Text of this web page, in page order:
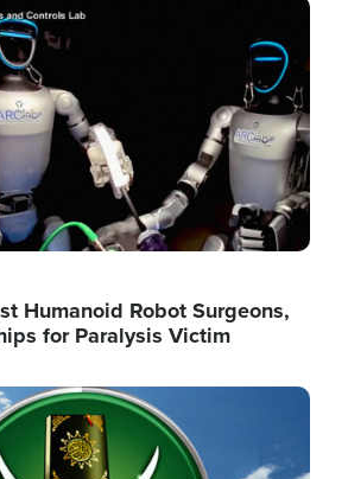
Humanoid Robot Surgeons,
for Paralysis Victim